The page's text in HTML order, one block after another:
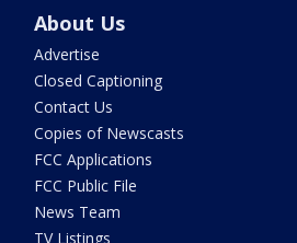
About Us
Advertise
Closed Captioning
Contact Us
Copies of Newscasts
FCC Applications
FCC Public File
News Team
TV Listings